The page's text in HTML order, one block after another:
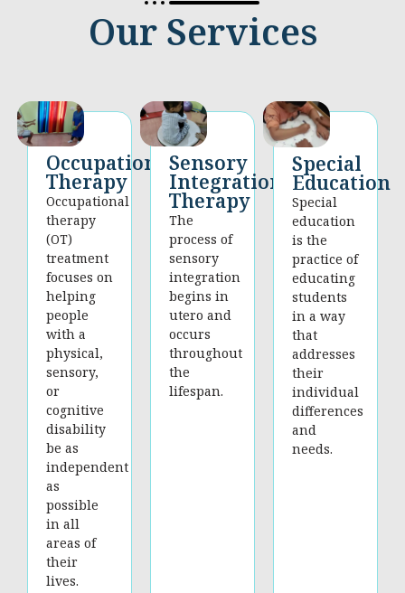
Our Services
Occupational
Therapy​
Occupational
therapy
(OT)
treatment
focuses on
helping
people
with a
physical,
sensory,
or
cognitive
disability
be as
independent
as
possible
in all
areas of
their
lives.
Sensory
Integration
Therapy
The
process of
sensory
integration
begins in
utero and
occurs
throughout
the
lifespan.
Special
Education
Special
education
is the
practice of
educating
students
in a way
that
addresses
their
individual
differences
and
needs.